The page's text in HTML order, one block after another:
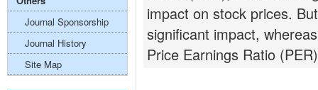
impact on stock prices.
significant impact,
Price Earnings Ratio
Journal Sponsorship
Journal History
Site Map